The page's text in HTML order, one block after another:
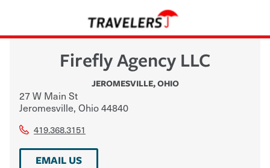
Firefly Agency LLC
JEROMESVILLE,OHIO
27 W Main St
Jeromesville, Ohio44840
419.368.3151
EMAIL US